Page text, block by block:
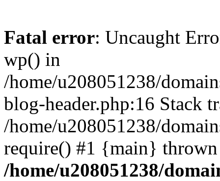
Fatal error: Uncaught
wp() in
/home/u208051238/
blog-header.php:16 Stack
/home/u208051238/
require() #1 {main}
/home/u208051238/